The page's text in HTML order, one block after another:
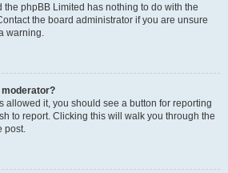
the phpBB Limited has nothing to do with the
the board administrator if you are unsure
warning.
moderator?
allowed it, you should see a button for reporting
to report. Clicking this will walk you through the
post.